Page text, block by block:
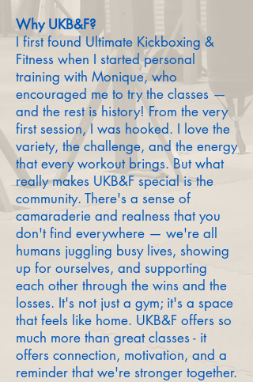
Why UKB&F?
I first found Ultimate Kickboxing &
Fitness when I started personal
training with Monique, who
encouraged me to try the classes —
and the rest is history! From the very
first session, I was hooked. I love the
variety, the challenge, and the energy
that every workout brings. But what
really makes UKB&F special is the
community. There's a sense of
camaraderie and realness that you
don't find everywhere — we're all
humans juggling busy lives, showing
up for ourselves, and supporting
each other through the wins and the
losses. It's not just a gym; it's a space
that feels like home. UKB&F offers so
much more than great classes - it
offers connection, motivation, and a
reminder that we're stronger together.